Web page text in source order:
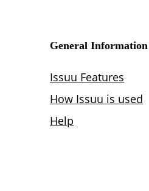
General Information
Issuu Features
How Issuu is used
Help